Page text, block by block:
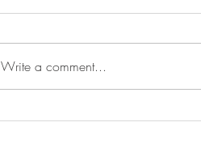
Sharing Voices Continues,
Write a comment...